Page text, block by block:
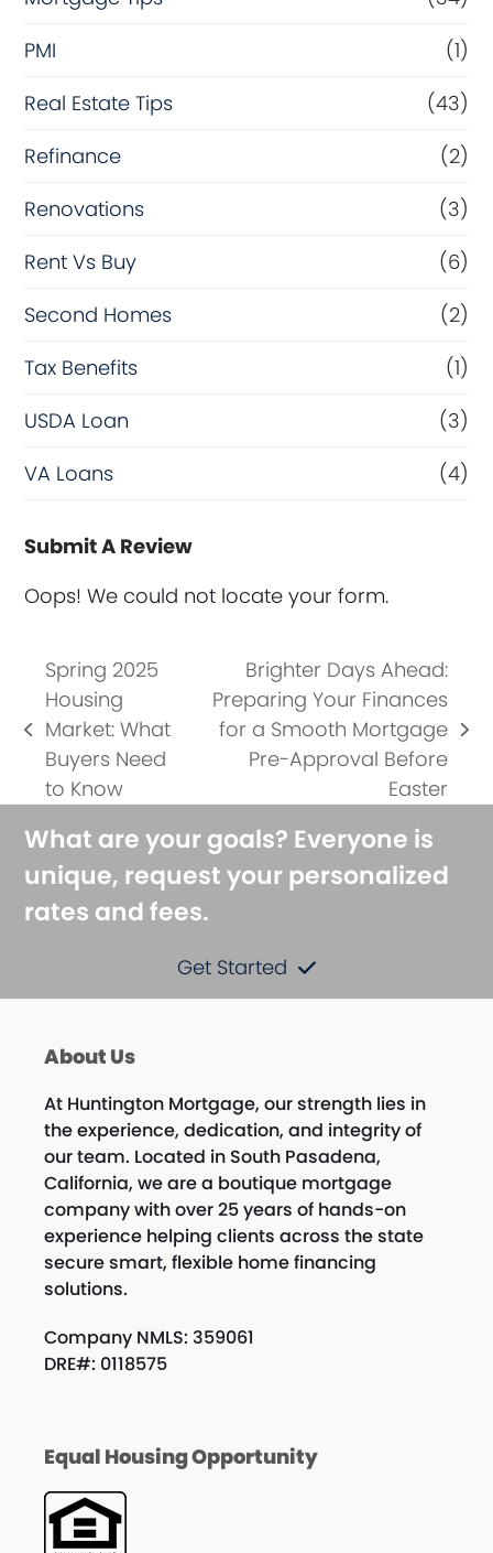
PMI
(1)
Real Estate Tips
(43)
Refinance
(2)
Renovations
(3)
Rent Vs Buy
(6)
Second Homes
(2)
Tax Benefits
(1)
USDA Loan
(3)
VA Loans
(4)
Submit A Review
Oops! We could not locate your form.
previous
post:
Spring 2025
Housing
Market: What
Buyers Need
to Know
next
Brighter Days Ahead:
Preparing Your Finances
for a Smooth Mortgage
Pre-Approval Before
Easter
What are your goals? Everyone is
unique, request your personalized
rates and fees.
Get Started
About Us
At Huntington Mortgage, our strength lies in
the experience, dedication, and integrity of
our team. Located in South Pasadena,
California, we are a boutique mortgage
company with over 25 years of hands-on
experience helping clients across the state
secure smart, flexible home financing
solutions.
Company NMLS: 359061
DRE#: 0118575
Equal Housing Opportunity